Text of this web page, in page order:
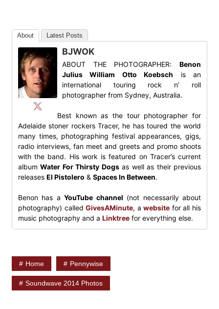
About Latest Posts
BJWOK
ABOUT THE PHOTOGRAPHER:Benon
Julius William Otto Koebsch is an
international touring rock n’ roll
photographer from Sydney, Australia.
Best known as the tour photographer for
Adelaide stoner rockers Tracer, he has toured the world
many times, photographing festival appearances, gigs,
radio interviews, fan meet and greets and promo shoots
with the band. His work is featured on Tracer’s current
albumWater For Thirsty Dogsas well as their previous
releases El Pistolero & Spaces In Between.
Benon has aYouTube channel (not necessarily about
photography) calledGivesAMinute, awebsite for all his
music photography and a Linktreefor everything else.
Home Pennywise
Soundwave 2014 Photos